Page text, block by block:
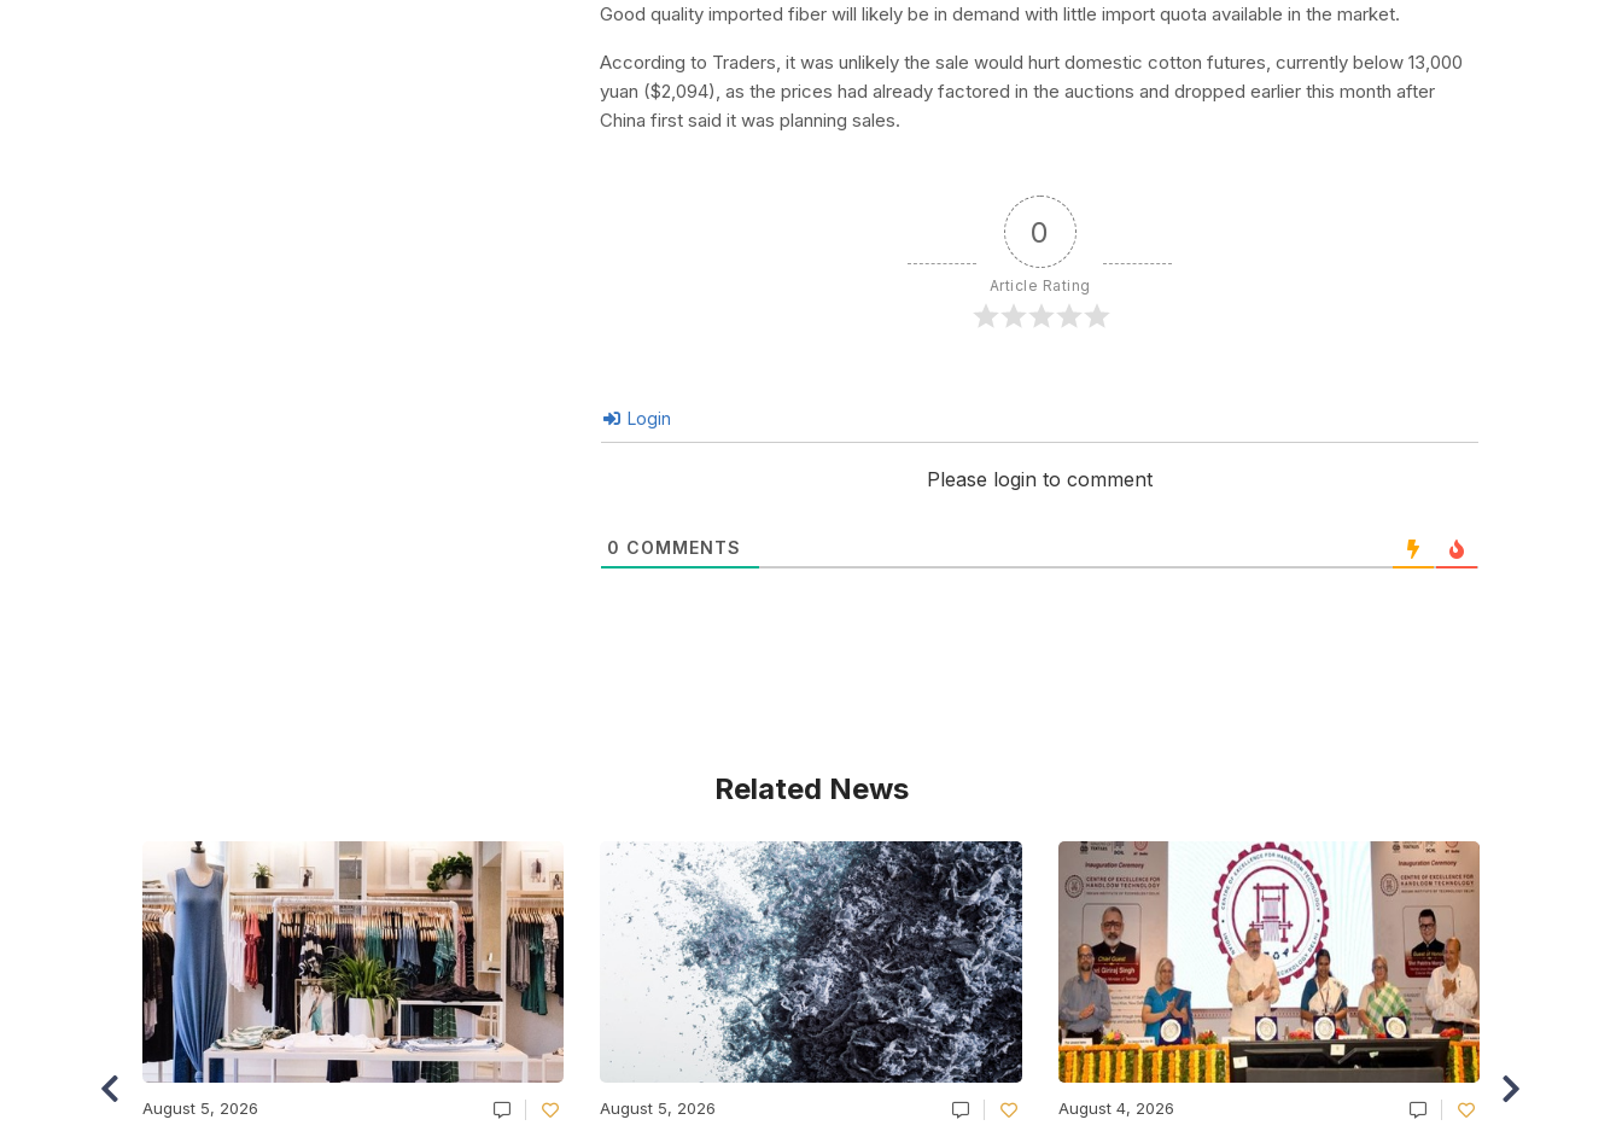
Good quality imported fiber will likely be in demand with little import quota available in the market.
According to Traders, it was unlikely the sale would hurt domestic cotton futures, currently below 13,000
yuan ($2,094), as the prices had already factored in the auctions and dropped earlier this month after
China first said it was planning sales.
0
Article Rating
Login
Please login to comment
0 COMMENTS
Related News
August 5, 2026 August 5, 2026 August 4, 2026